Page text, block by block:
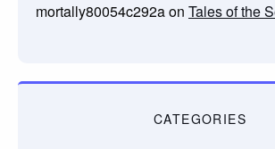
mortally80054c292aon Tales of the
CATEGORIES